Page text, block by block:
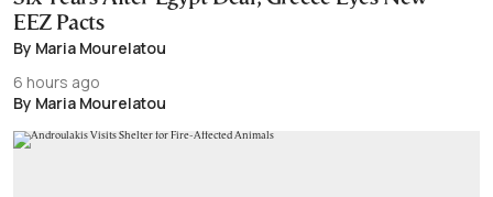
EEZ Pacts
By Maria Mourelatou
6 hours ago
By Maria Mourelatou